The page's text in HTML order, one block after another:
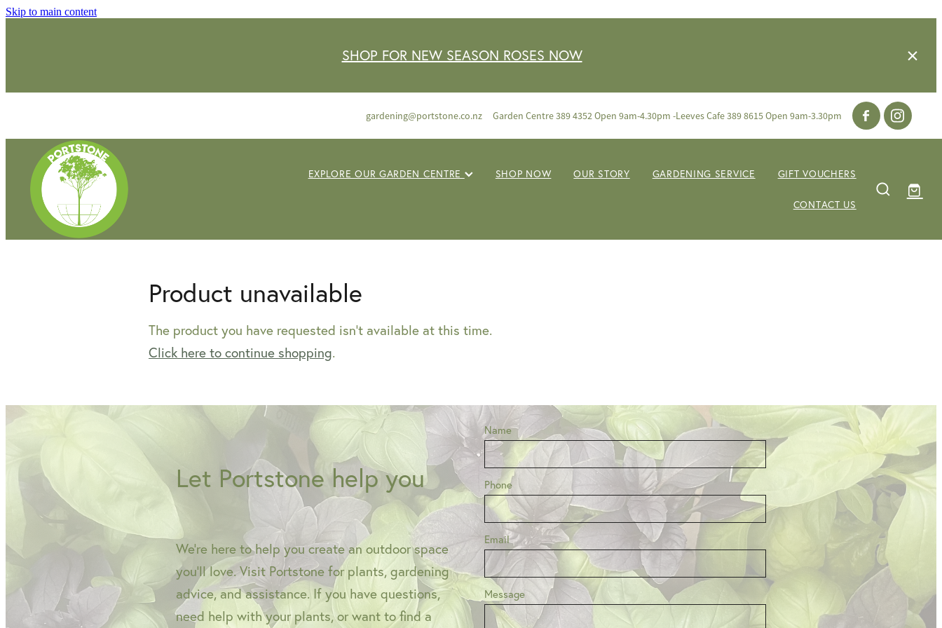
Skip to main content
SHOP FOR NEW SEASON ROSES NOW
gardening@portstone.co.nz Garden Centre 389 4352 Open 9am-4.30pm -Leeves Cafe 389 8615 Open 9am-3.30pm
EXPLORE OUR GARDEN CENTRE SHOP NOW OUR STORY GARDENING SERVICE GIFT VOUCHERS
CONTACT US
Product unavailable
The product you have requested isn't available at this time.
Click here to continue shopping.
Let Portstone help you
We're here to help you create an outdoor space
you'll love. Visit Portstone for plants, gardening
advice, and assistance. If you have questions,
need help with your plants, or want to find a
Name
Phone
Email
Message